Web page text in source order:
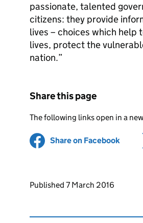
passionate, talented
citizens: they provide
lives – choices which help
lives, protect the
nation.”
Share this page
The following links open in a
Share on Facebook
Updates to this page
Published 7 March 2016